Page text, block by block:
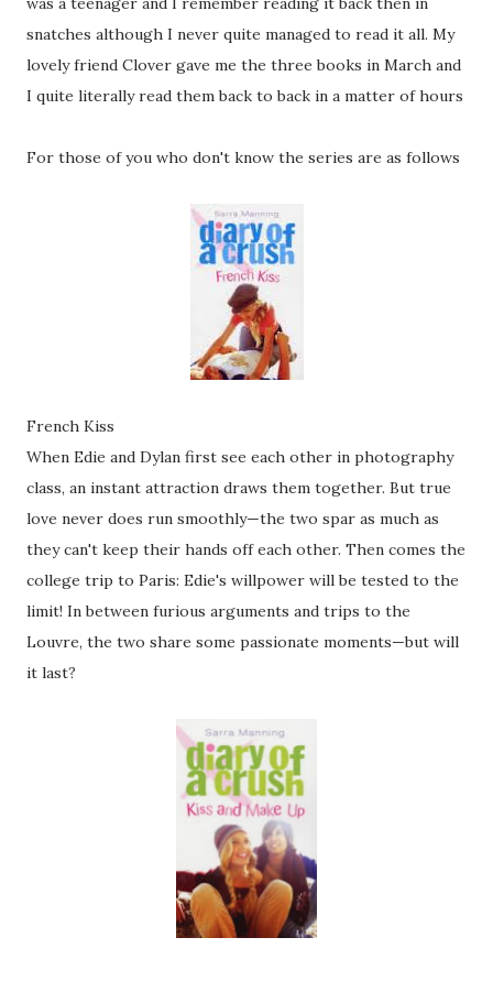
snatches although I never quite managed to read it all. My
lovely friend Clover gave me the three books in March and
I quite literally read them back to back in a matter of hours
For those of you who don't know the series are as follows
French Kiss
When Edie and Dylan first see each other in photography
class, an instant attraction draws them together. But true
love never does run smoothly—the two spar as much as
they can't keep their hands off each other. Then comes the
college trip to Paris: Edie's willpower will be tested to the
limit! In between furious arguments and trips to the
Louvre, the two share some passionate moments—but will
it last?